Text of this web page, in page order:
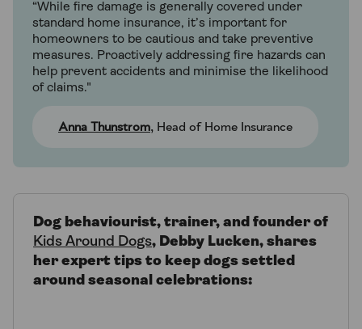
“While fire damage is generally covered under
standard home insurance, it’s important for
homeowners to be cautious and take preventive
measures. Proactively addressing fire hazards can
help prevent accidents and minimise the likelihood
of claims."
Anna Thunstrom, Head of Home Insurance
Dog behaviourist, trainer, and founder of
Kids Around Dogs, Debby Lucken, shares
her expert tips to keep dogs settled
around seasonal celebrations: